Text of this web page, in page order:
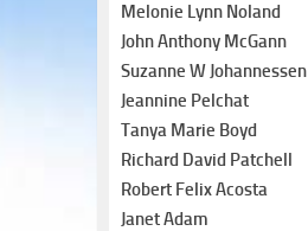
Melonie Lynn Noland
John Anthony McGann
Suzanne W Johannessen
Jeannine Pelchat
Tanya Marie Boyd
Richard David Patchell
Robert Felix Acosta
Janet Adam